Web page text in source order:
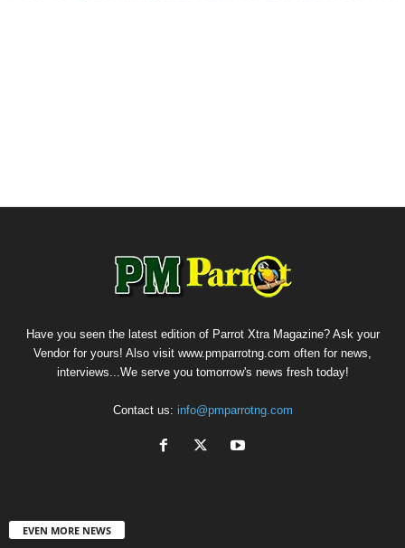
Have you seen the latest edition of Parrot Xtra Magazine? Ask your
Vendor for yours! Also visit www.pmparrotng.com often for news,
interviews...We serve you tomorrow's news fresh today!
Contact us: info@pmparrotng.com
EVEN MORE NEWS